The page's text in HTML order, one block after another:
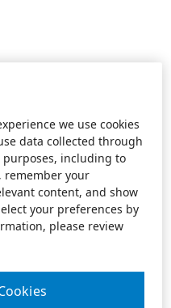
we use cookies
data collected through
including to
remember your
content, and show
your preferences by
please review